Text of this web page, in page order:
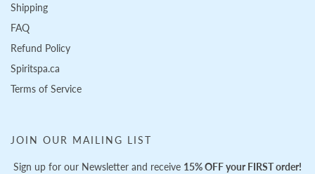
Shipping
FAQ
Refund Policy
Spiritspa.ca
Terms of Service
JOIN OUR MAILING LIST
Sign up for our Newsletter and receive 15% OFF your FIRST order!